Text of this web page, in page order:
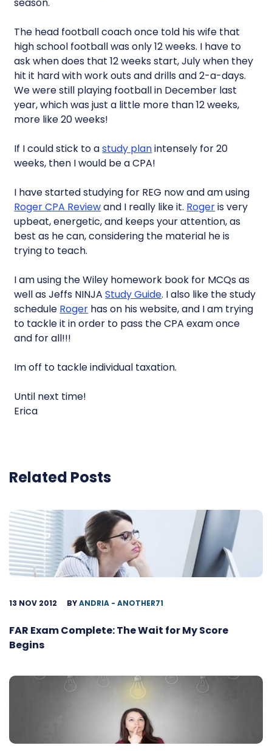
The head football coach once told his wife that
high school football was only 12 weeks. I have to
ask when does that 12 weeks start, July when they
hit it hard with work outs and drills and 2-a-days.
We were still playing football in December last
year, which was just a little more than 12 weeks,
more like 20 weeks!
If I could stick to astudy planintensely for 20
weeks, then I would be a CPA!
I have started studying for REG now and am using
Roger CPA Reviewand I really like it. Rogeris very
upbeat, energetic, and keeps your attention, as
best as he can, considering the material he is
trying to teach.
I am using the Wiley homework book for MCQs as
well as Jeffs NINJAStudy Guide. I also like the study
schedule Roger has on his website, and I am trying
to tackle it in order to pass the CPA exam once
and for all!!!
Im off to tackle individual taxation.
Until next time!
Erica
Related Posts
13 NOV 2012 BYANDRIA - ANOTHER71
FAR Exam Complete: The Wait for My Score
Begins